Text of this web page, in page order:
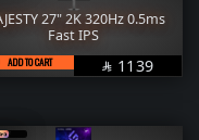
27" 2K 320Hz 0.5ms
Fast IPS
ADD TO CART  SAR
1139